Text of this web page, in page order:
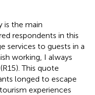
is the main
respondents in this
services to guests in a
working, I always
This quote
longed to escape
experiences